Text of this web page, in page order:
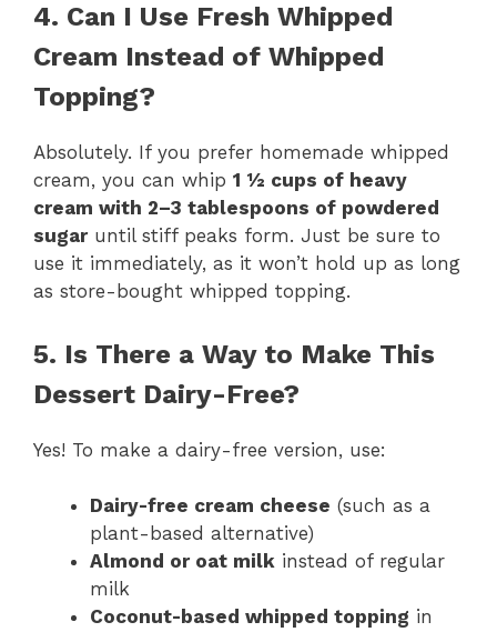
4. Can I Use Fresh Whipped
Cream Instead of Whipped
Topping?
Absolutely. If you prefer homemade whipped
cream, you can whip 1 ½ cups of heavy
cream with 2–3 tablespoons of powdered
sugaruntil stiff peaks form. Just be sure to
use it immediately, as it won’t hold up as long
as store-bought whipped topping.
5. Is There a Way to Make This
Dessert Dairy-Free?
Yes! To make a dairy-free version, use:
Dairy-free cream cheese (such as a
plant-based alternative)
Almond or oat milk instead of regular
milk
Coconut-based whipped topping in